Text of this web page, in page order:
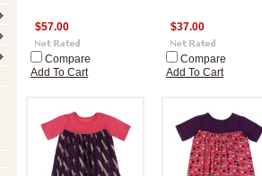
$57.00
Compare
Add To Cart
$37.00
Compare
Add To Cart